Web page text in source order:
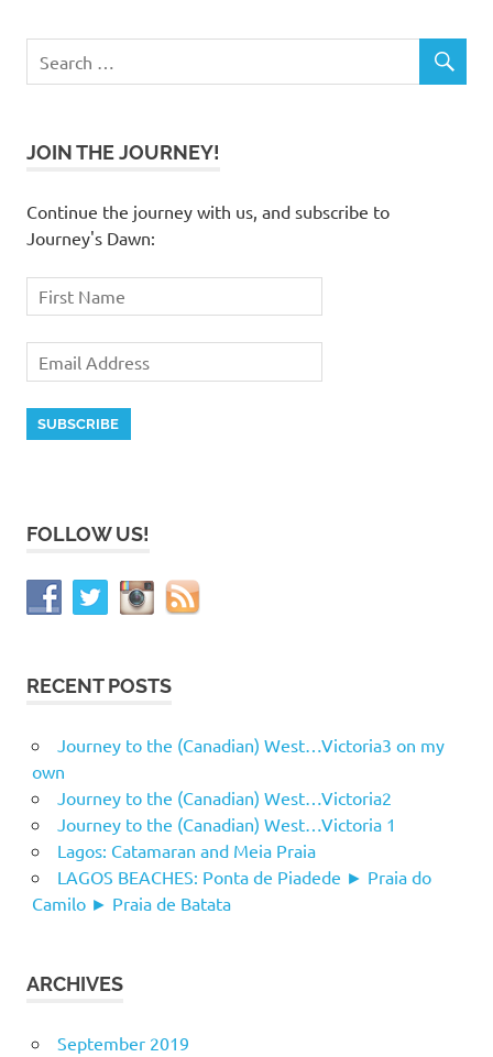
JOIN THE JOURNEY!
Continue the journey with us, and subscribe to
Journey's Dawn:
FOLLOW US!
RECENT POSTS
Journey to the (Canadian) West…Victoria3 on my
own
Journey to the (Canadian) West…Victoria2
Journey to the (Canadian) West…Victoria 1
Lagos: Catamaran and Meia Praia
LAGOS BEACHES: Ponta de Piadede ► Praia do
Camilo ► Praia de Batata
ARCHIVES
September 2019